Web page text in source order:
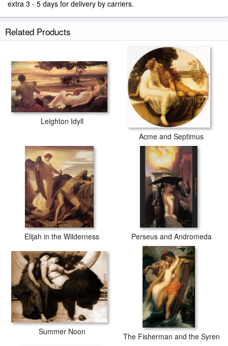
extra 3 - 5 days for delivery by carriers.
Related Products
Leighton Idyll
Acme and Septimus
Elijah in the Wilderness Perseus and Andromeda
Summer Noon The Fisherman and the Syren